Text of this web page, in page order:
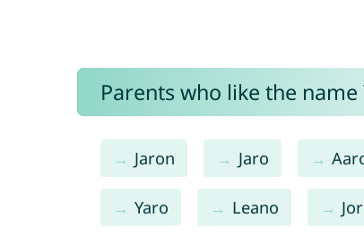
Parents who like the name
Jaron Jaro
Yaro Leano